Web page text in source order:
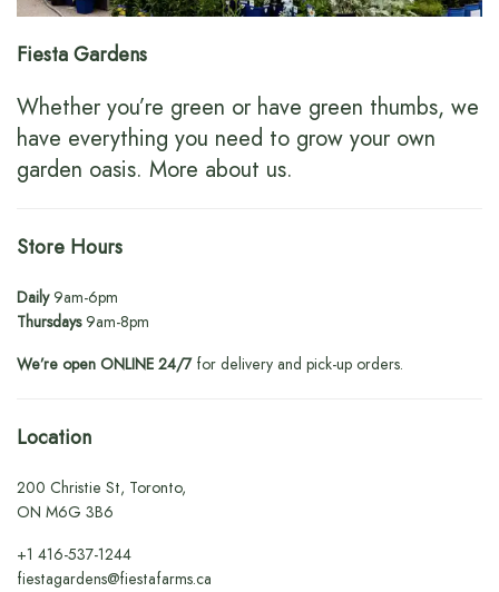
Fiesta Gardens
Whether you’re green or have green thumbs, we
have everything you need to grow your own
garden oasis. More about us.
Store Hours
Daily9am-6pm
Thursdays9am-8pm
We’re open ONLINE 24/7for delivery and pick-up orders.
Location
200 Christie St, Toronto,
ON M6G 3B6
+1416-537-1244
fiestagardens@fiestafarms.ca